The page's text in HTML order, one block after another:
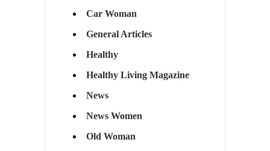
Car Woman
General Articles
Healthy
Healthy Living Magazine
News
News Women
Old Woman